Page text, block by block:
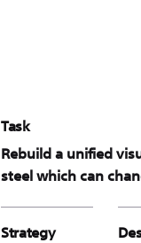
Task
Rebuild a unified
steel which can
Strategy